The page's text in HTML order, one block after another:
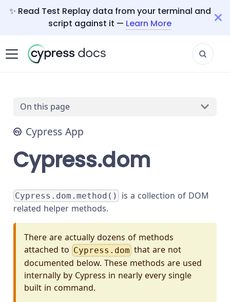
✨ Read Test Replay data from your terminal and
script against it — Learn More
On this page
Cypress App
Cypress.dom
Cypress.dom.method()
is a collection of DOM
related helper methods.
There are actually dozens of methods
attached to Cypress.dom that are not
documented below. These methods are used
internally by Cypress in nearly every single
built in command.